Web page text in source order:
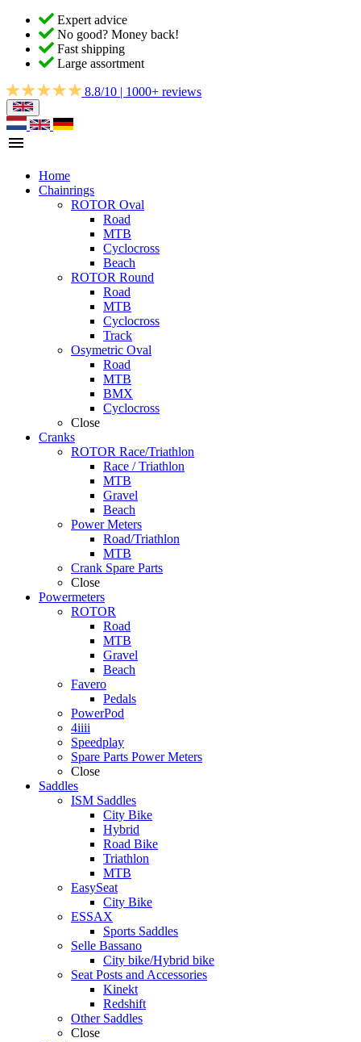
Expert advice
No good? Money back!
Fast shipping
Large assortment
8.8/10 | 1000+ reviews
Home
Chainrings
ROTOR Oval
Road
MTB
Cyclocross
Beach
ROTOR Round
Road
MTB
Cyclocross
Track
Osymetric Oval
Road
MTB
BMX
Cyclocross
Close
Cranks
ROTOR Race/Triathlon
Race / Triathlon
MTB
Gravel
Beach
Power Meters
Road/Triathlon
MTB
Crank Spare Parts
Close
Powermeters
ROTOR
Road
MTB
Gravel
Beach
Favero
Pedals
PowerPod
4iiii
Speedplay
Spare Parts Power Meters
Close
Saddles
ISM Saddles
City Bike
Hybrid
Road Bike
Triathlon
MTB
EasySeat
City Bike
ESSAX
Sports Saddles
Selle Bassano
City bike/Hybrid bike
Seat Posts and Accessories
Kinekt
Redshift
Other Saddles
Close